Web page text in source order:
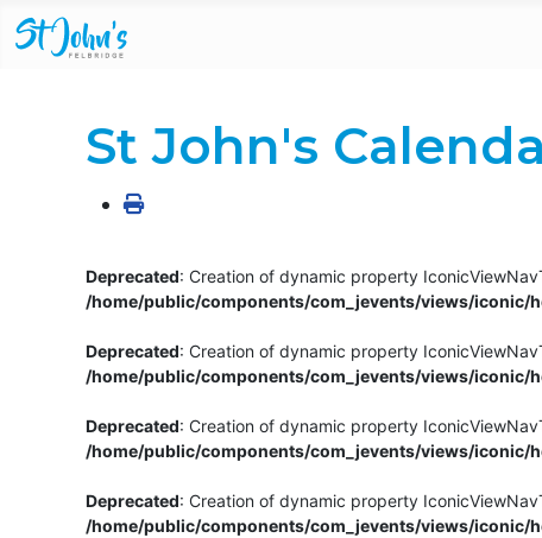
St John's
Deprecated: Creation of dynamic property
/home/public/components/com_jevents/views/iconic/
Deprecated: Creation of dynamic property
/home/public/components/com_jevents/views/iconic/
Deprecated: Creation of dynamic property
/home/public/components/com_jevents/views/iconic/
Deprecated: Creation of dynamic property
/home/public/components/com_jevents/views/iconic/